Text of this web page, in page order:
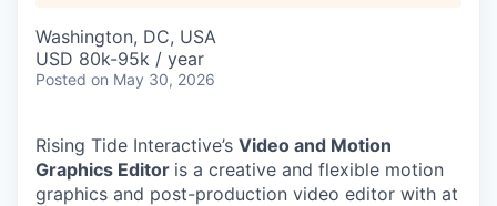
Washington, DC, USA
USD 80k-95k / year
Posted on May 30, 2026
Rising Tide Interactive’s Video and Motion
Graphics Editor is a creative and flexible motion
graphics and post-production video editor with at